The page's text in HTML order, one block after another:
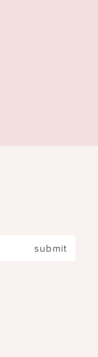
submit